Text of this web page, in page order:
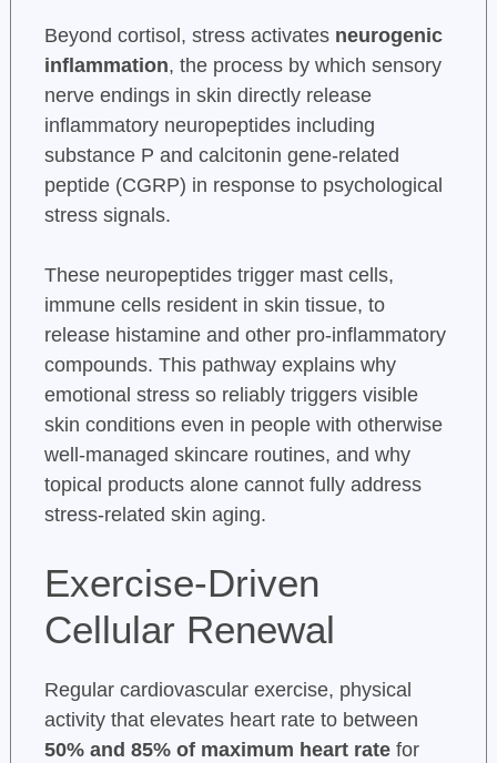
Beyond cortisol, stress activates neurogenic
inflammation, the process by which sensory
nerve endings in skin directly release
inflammatory neuropeptides including
substance P and calcitonin gene-related
peptide (CGRP) in response to psychological
stress signals.
These neuropeptides trigger mast cells,
immune cells resident in skin tissue, to
release histamine and other pro-inflammatory
compounds. This pathway explains why
emotional stress so reliably triggers visible
skin conditions even in people with otherwise
well-managed skincare routines, and why
topical products alone cannot fully address
stress-related skin aging.
Exercise-Driven
Cellular Renewal
Regular cardiovascular exercise, physical
activity that elevates heart rate to between
50% and 85% of maximum heart ratefor